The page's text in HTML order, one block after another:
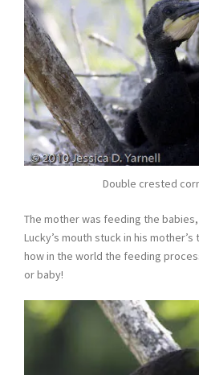
Double crested
The mother was feeding the
Lucky’s mouth stuck in his
how in the world the feeding
or baby!